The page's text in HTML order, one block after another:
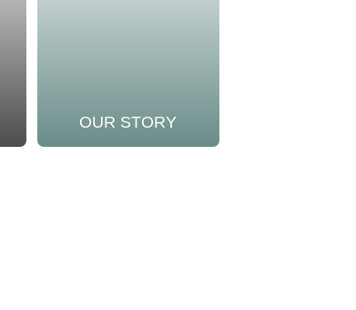
OUR STORY